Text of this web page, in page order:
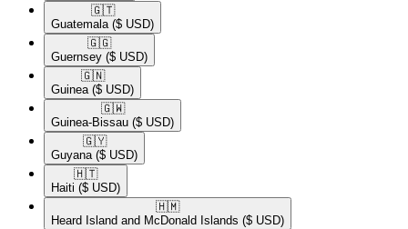
🇬🇹​
Guatemala ($ USD)
🇬🇬​
Guernsey ($ USD)
🇬🇳​
Guinea ($ USD)
🇬🇼​
Guinea-Bissau ($ USD)
🇬🇾​
Guyana ($ USD)
🇭🇹​
Haiti ($ USD)
🇭🇲​
Heard Island and McDonald Islands ($ USD)